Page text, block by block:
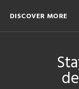
DISCOVER MORE